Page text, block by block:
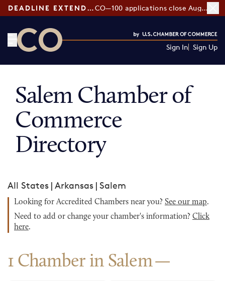
DEADLINE EXTENDED: CO—100 applications close August 7
Sign In Sign Up
Salem Chamber of
Commerce
Directory
All States | Arkansas | Salem
Looking for Accredited Chambers near you? See our map.
Need to add or change your chamber's information? Click
here.
1 Chamber in Salem